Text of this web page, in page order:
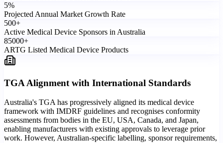
5%
Projected Annual Market Growth Rate
500+
Active Medical Device Sponsors in Australia
85000+
ARTG Listed Medical Device Products
TGA Alignment with International Standards
Australia's TGA has progressively aligned its medical device
framework with IMDRF guidelines and recognises conformity
assessments from bodies in the EU, USA, Canada, and Japan,
enabling manufacturers with existing approvals to leverage prior
work. However, Australian-specific labelling, sponsor requirements,